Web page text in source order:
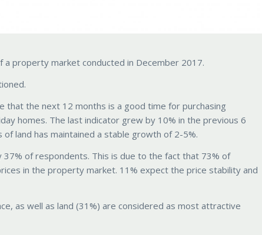
a property market conducted in December 2017.
that the next 12 months is a good time for purchasing
homes. The last indicator grew by 10% in the previous 6
land has maintained a stable growth of 2-5%.
of respondents. This is due to the fact that 73% of
in the property market. 11% expect the price stability and
as well as land (31%) are considered as most attractive